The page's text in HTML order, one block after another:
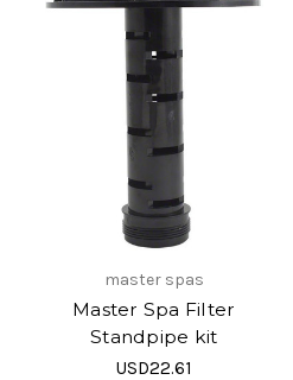
master spas
Master Spa Filter
Standpipe kit
USD22.61